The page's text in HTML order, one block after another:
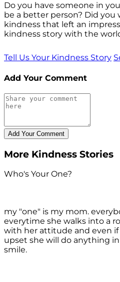
Do you have someone in
be a better person? Did you
kindness that left an
kindness story with the
Tell Us Your Kindness Story
Add Your Comment
More Kindness Stories
Who's Your One?
my "one" is my mom.
everytime she walks into a
with her attitude and even if
upset she will do anything
smile.